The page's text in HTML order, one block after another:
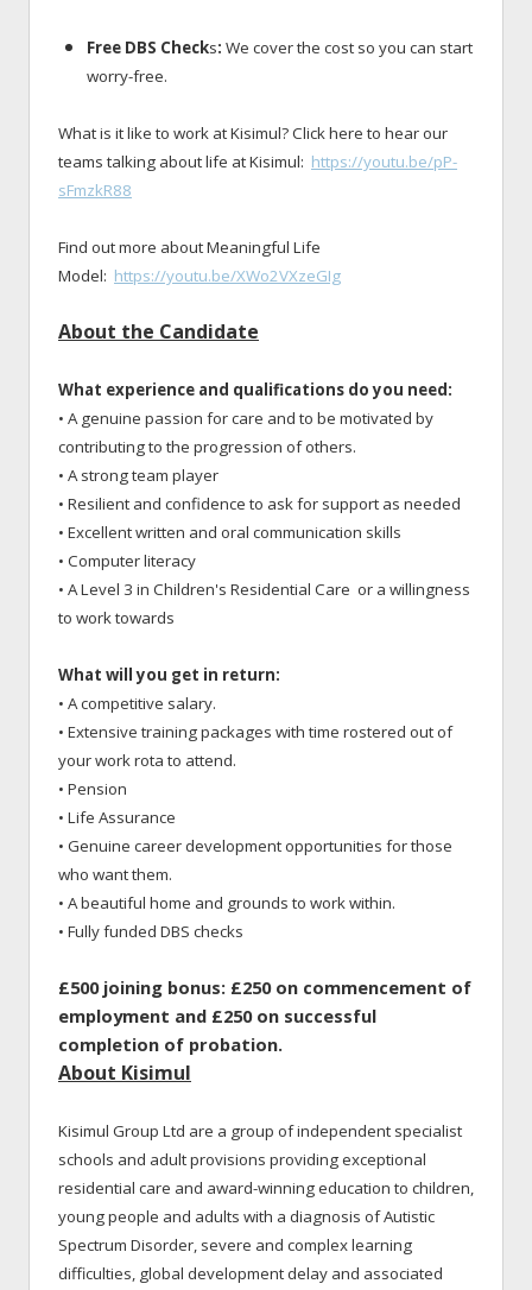
Free DBS Checks: We cover the cost so you can start
worry-free.
What is it like to work at Kisimul? Click here to hear our
teams talking about life at Kisimul: https://youtu.be/pP-
sFmzkR88
Find out more about Meaningful Life
Model: https://youtu.be/XWo2VXzeGIg
About the Candidate
What experience and qualifications do you need:
• A genuine passion for care and to be motivated by
contributing to the progression of others.
• A strong team player
• Resilient and confidence to ask for support as needed
• Excellent written and oral communication skills
• Computer literacy
• A Level 3 in Children's Residential Care or a willingness
to work towards
What will you get in return:
• A competitive salary.
• Extensive training packages with time rostered out of
your work rota to attend.
• Pension
• Life Assurance
• Genuine career development opportunities for those
who want them.
• A beautiful home and grounds to work within.
• Fully funded DBS checks
£500 joining bonus: £250 on commencement of
employment and £250 on successful
completion of probation.
About Kisimul
Kisimul Group Ltd are a group of independent specialist
schools and adult provisions providing exceptional
residential care and award-winning education to children,
young people and adults with a diagnosis of Autistic
Spectrum Disorder, severe and complex learning
difficulties, global development delay and associated